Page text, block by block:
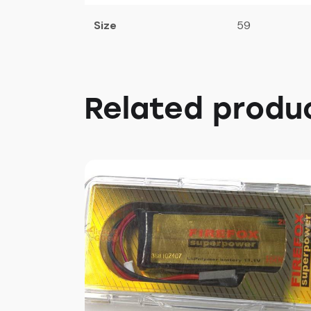
Size 59
Related